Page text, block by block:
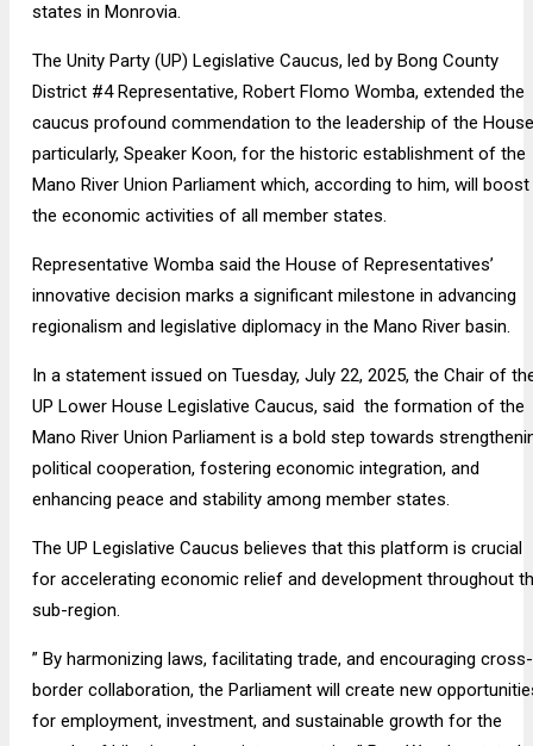
states in Monrovia.
The Unity Party (UP) Legislative Caucus, led by Bong County
District #4 Representative, Robert Flomo Womba, extended the
caucus profound commendation to the leadership of the
particularly, Speaker Koon, for the historic establishment of the
Mano River Union Parliament which, according to him, will boost
the economic activities of all member states.
Representative Womba said the House of Representatives’
innovative decision marks a significant milestone in advancing
regionalism and legislative diplomacy in the Mano River basin.
In a statement issued on Tuesday, July 22, 2025, the Chair of
UP Lower House Legislative Caucus, said the formation of the
Mano River Union Parliament is a bold step towards
political cooperation, fostering economic integration, and
enhancing peace and stability among member states.
The UP Legislative Caucus believes that this platform is crucial
for accelerating economic relief and development throughout
sub-region.
” By harmonizing laws, facilitating trade, and encouraging cross-
border collaboration, the Parliament will create new
for employment, investment, and sustainable growth for the